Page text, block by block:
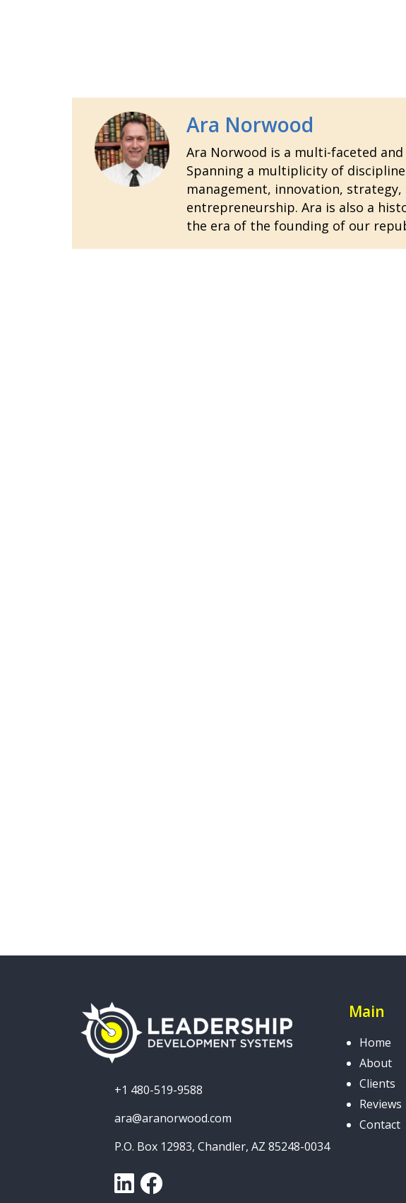
Ara Norwood
Ara Norwood is a multi-faceted
Spanning a multiplicity of
management, innovation, strategy,
entrepreneurship. Ara is also a
the era of the founding of our
+1 480-519-9588
ara@aranorwood.com
P.O. Box 12983, Chandler, AZ 85248-0034
LinkedInFacebook
Main
Home
About
Clients
Reviews
Contact